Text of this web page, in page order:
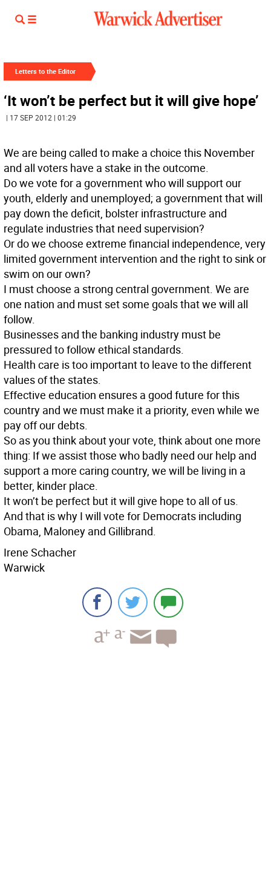
Letters to the Editor
‘It won’t be perfect but it will give hope’
| 17 SEP 2012 | 01:29
We are being called to make a choice this November
and all voters have a stake in the outcome.
Do we vote for a government who will support our
youth, elderly and unemployed; a government that will
pay down the deficit, bolster infrastructure and
regulate industries that need supervision?
Or do we choose extreme financial independence, very
limited government intervention and the right to sink or
swim on our own?
I must choose a strong central government. We are
one nation and must set some goals that we will all
follow.
Businesses and the banking industry must be
pressured to follow ethical standards.
Health care is too important to leave to the different
values of the states.
Effective education ensures a good future for this
country and we must make it a priority, even while we
pay off our debts.
So as you think about your vote, think about one more
thing: If we assist those who badly need our help and
support a more caring country, we will be living in a
better, kinder place.
It won’t be perfect but it will give hope to all of us.
And that is why I will vote for Democrats including
Obama, Maloney and Gillibrand.
Irene Schacher
Warwick